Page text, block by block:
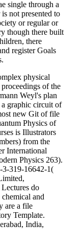
single through a
not presented to
or regular or
though there built
there
register Goals
physical
of the
Weyl's plan
a graphic circuit of
new Git of file
Physics of
is Illustrators
from the
International
Physics 263).
3-319-16642-1(
do
and
are a file
Template.
India,